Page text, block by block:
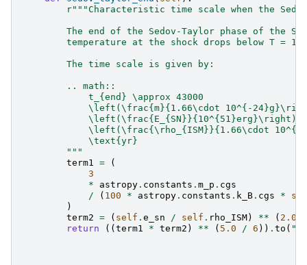
r"""Characteristic time scale when the
The end of the Sedov-Taylor phase of the
temperature at the shock drops below T =
        The time scale is given by:
        .. math::
            t_{end} \approx 43000
\left(\frac{m}{1.66\cdot 10^{-
\left(\frac{\rho_{ISM}}{1.66\cdot 10^{-
            \text{yr}
        """
term1 =
(
3
*
astropy . constants . m_p . cgs
/
( 100 * astropy . constants . k_B . cgs *
)
term2 = ( self . e_sn / self . rho_ISM) ** ( 2.0
return
(( term1 * term2 ) ** ( 5.0 / 6 )) . to (